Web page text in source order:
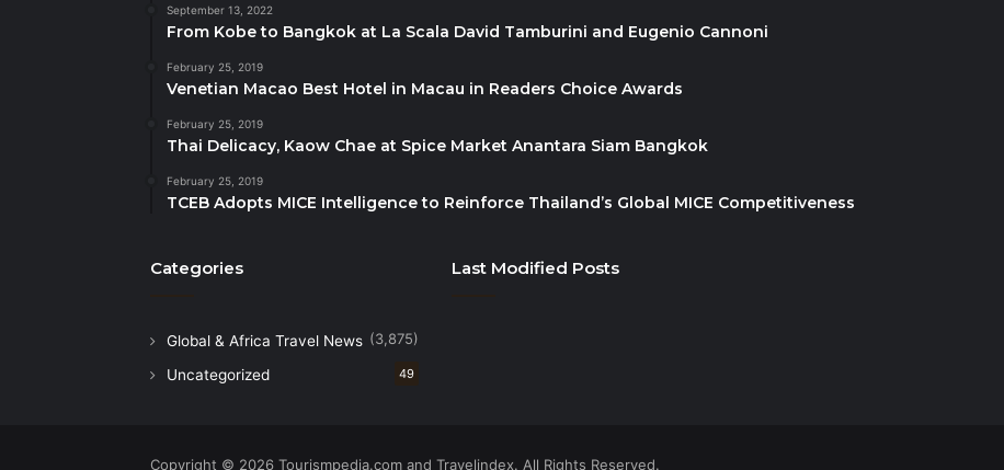
September 13, 2022
From Kobe to Bangkok at La Scala David Tamburini and Eugenio Cannoni
February 25, 2019
Venetian Macao Best Hotel in Macau in Readers Choice Awards
February 25, 2019
Thai Delicacy, Kaow Chae at Spice Market Anantara Siam Bangkok
February 25, 2019
TCEB Adopts MICE Intelligence to Reinforce Thailand’s Global MICE Competitiveness
Categories
Global & Africa Travel News (3,875)
Uncategorized 49
Last Modified Posts
Copyright © 2026 Tourismpedia.com and Travelindex. All Rights Reserved.